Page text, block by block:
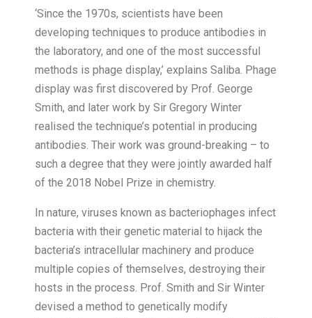
‘Since the 1970s, scientists have been
developing techniques to produce antibodies in
the laboratory, and one of the most successful
methods is phage display,’ explains Saliba. Phage
display was first discovered by Prof. George
Smith, and later work by Sir Gregory Winter
realised the technique’s potential in producing
antibodies. Their work was ground-breaking – to
such a degree that they were jointly awarded half
of the 2018 Nobel Prize in chemistry.
In nature, viruses known as bacteriophages infect
bacteria with their genetic material to hijack the
bacteria’s intracellular machinery and produce
multiple copies of themselves, destroying their
hosts in the process. Prof. Smith and Sir Winter
devised a method to genetically modify